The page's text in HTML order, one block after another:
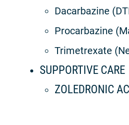
Dacarbazine
Procarbazine
Trimetrexate
SUPPORTIVE CARE
ZOLEDRONIC